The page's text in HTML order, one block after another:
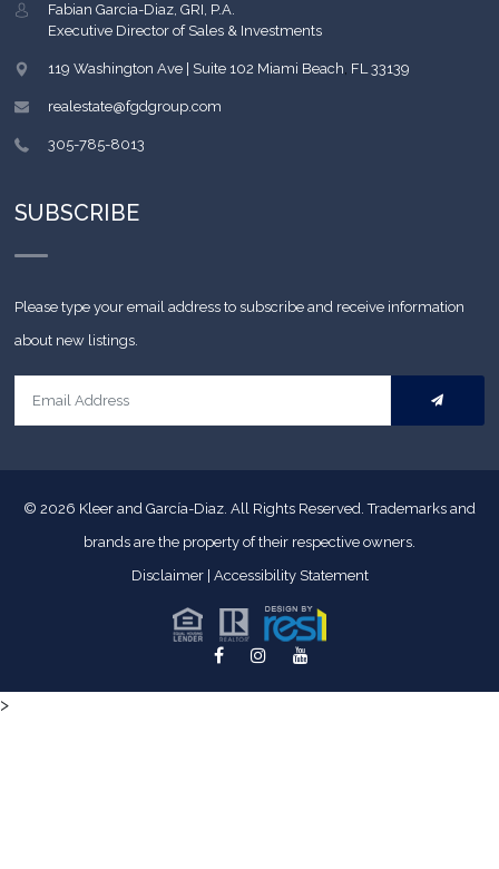
Fabian Garcia-Diaz, GRI, P.A.
Executive Director of Sales & Investments
119 Washington Ave | Suite 102 Miami Beach, FL 33139
realestate@fgdgroup.com
305-785-8013
SUBSCRIBE
Please type your email address to subscribe and receive information
about new listings.
© 2026 Kleer and García-Diaz. All Rights Reserved.Trademarks and
brands are the property of their respective owners.
Disclaimer| Accessibility Statement
>